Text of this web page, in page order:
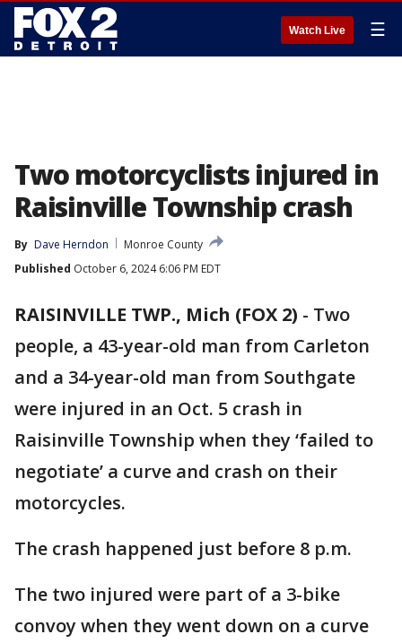
Watch Live ☰
Two motorcyclists injured in
Raisinville Township crash
By Dave Herndon
Monroe County
Published October 6, 2024 6:06 PM EDT
RAISINVILLE TWP., Mich (FOX 2) - Two
people, a 43-year-old man from Carleton
and a 34-year-old man from Southgate
were injured in an Oct. 5 crash in
Raisinville Township when they ‘failed to
negotiate’ a curve and crash on their
motorcycles.
The crash happened just before 8 p.m.
The two injured were part of a 3-bike
convoy when they went down on a curve